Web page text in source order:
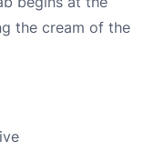
the cream of the